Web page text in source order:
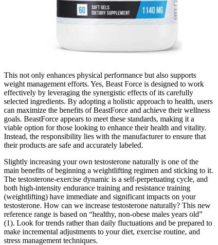
This not only enhances physical performance but also supports
weight management efforts. Yes, Beast Force is designed to work
effectively by leveraging the synergistic effects of its carefully
selected ingredients. By adopting a holistic approach to health, users
can maximize the benefits of BeastForce and achieve their wellness
goals. BeastForce appears to meet these standards, making it a
viable option for those looking to enhance their health and vitality.
Instead, the responsibility lies with the manufacturer to ensure that
their products are safe and accurately labeled.
Slightly increasing your own testosterone naturally is one of the
main benefits of beginning a weightlifting regimen and sticking to it.
The testosterone-exercise dynamic is a self-perpetuating cycle, and
both high-intensity endurance training and resistance training
(weightlifting) have immediate and significant impacts on your
testosterone. How can we increase testosterone naturally? This new
reference range is based on “healthy, non-obese males years old”
(1). Look for trends rather than daily fluctuations and be prepared to
make incremental adjustments to your diet, exercise routine, and
stress management techniques.